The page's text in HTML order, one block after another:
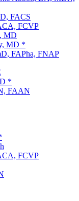
FACS
FCVP
MD
MD *
FAPha, FNAP
*
FAAN
FCVP